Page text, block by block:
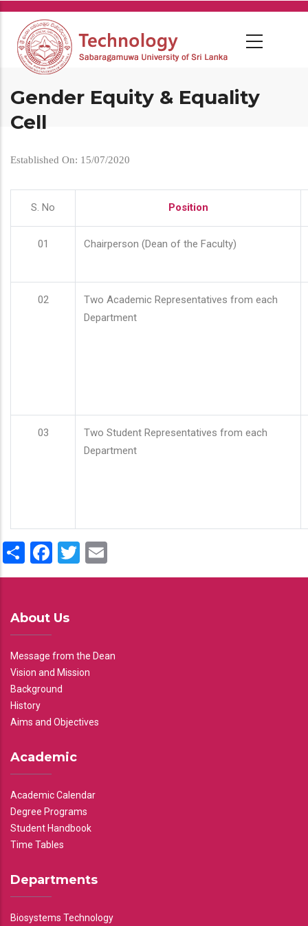
Skip
main
content
Gender Equity & Equality
Cell
Established On: 15/07/2020
S. No Position
01 Chairperson (Dean of the Faculty)
02
Two Academic Representatives from each
Department
03
Two Student Representatives from each
Department
ShareFacebook
Twitter
About Us
Message from the Dean
Vision and Mission
Background
History
Aims and Objectives
Academic
Academic Calendar
Degree Programs
Student Handbook
Time Tables
Departments
Biosystems Technology